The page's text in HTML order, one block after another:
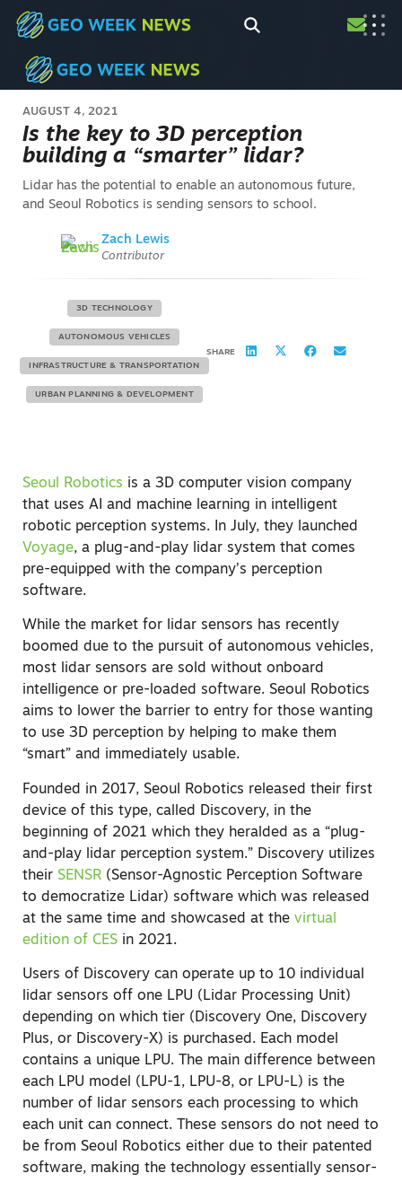
AUGUST 4, 2021
Is the key to 3D perception
building a “smarter” lidar?
Lidar has the potential to enable an autonomous future,
and Seoul Robotics is sending sensors to school.
Zach Lewis
Contributor
3D TECHNOLOGY
AUTONOMOUS VEHICLES
INFRASTRUCTURE & TRANSPORTATION
URBAN PLANNING & DEVELOPMENT
SHARE
Seoul Robotics is a 3D computer vision company
that uses AI and machine learning in intelligent
robotic perception systems. In July, they launched
Voyage, a plug-and-play lidar system that comes
pre-equipped with the company’s perception
software.
While the market for lidar sensors has recently
boomed due to the pursuit of autonomous vehicles,
most lidar sensors are sold without onboard
intelligence or pre-loaded software. Seoul Robotics
aims to lower the barrier to entry for those wanting
to use 3D perception by helping to make them
“smart” and immediately usable.
Founded in 2017, Seoul Robotics released their first
device of this type, called Discovery, in the
beginning of 2021 which they heralded as a “plug-
and-play lidar perception system.” Discovery utilizes
their SENSR (Sensor-Agnostic Perception Software
to democratize Lidar) software which was released
at the same time and showcased at the virtual
edition of CES in 2021.
Users of Discovery can operate up to 10 individual
lidar sensors off one LPU (Lidar Processing Unit)
depending on which tier (Discovery One, Discovery
Plus, or Discovery-X) is purchased. Each model
contains a unique LPU. The main difference between
each LPU model (LPU-1, LPU-8, or LPU-L) is the
number of lidar sensors each processing to which
each unit can connect. These sensors do not need to
be from Seoul Robotics either due to their patented
software, making the technology essentially sensor-